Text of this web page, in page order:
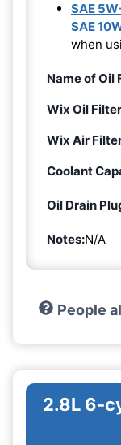
SAE
SAE
when
Name of Oil
Wix Oil
Wix Air
Coolant
Oil Drain
Notes:N/A
People
2.8L 6-